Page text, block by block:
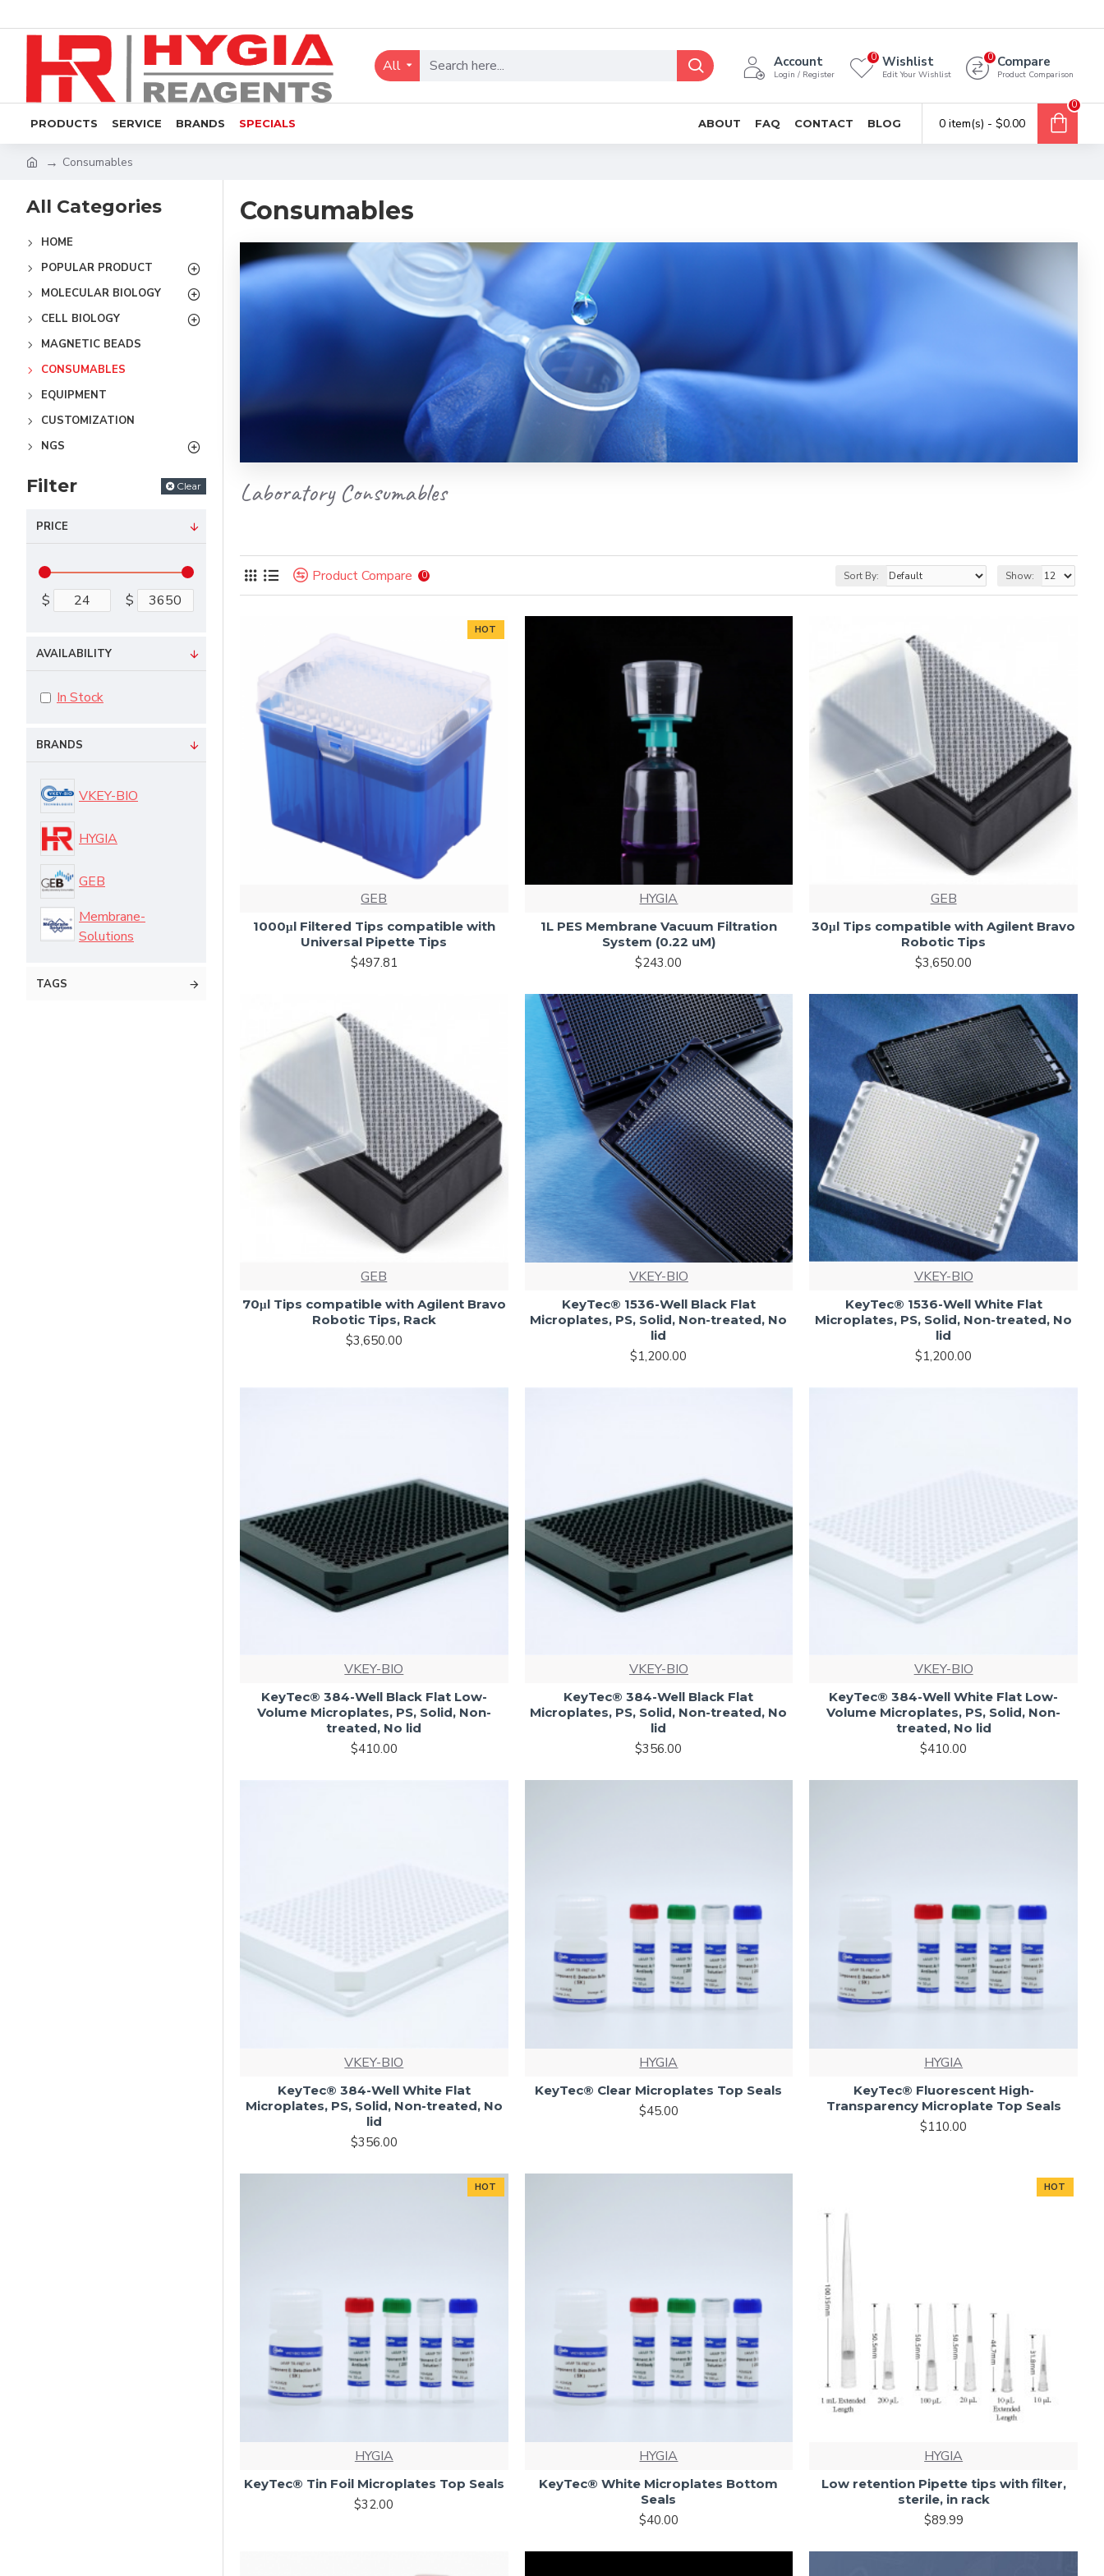
All Account
Login / Register
Wishlist
Edit Your Wishlist
0 Compare
Product Comparison
0
PRODUCTS SERVICE BRANDS SPECIALS ABOUT FAQ CONTACT BLOG 0 item(s) - $0.00
0
Consumables
All Categories
HOME
POPULAR PRODUCT
MOLECULAR BIOLOGY
CELL BIOLOGY
MAGNETIC BEADS
CONSUMABLES
EQUIPMENT
CUSTOMIZATION
NGS
Filter Clear
PRICE
$ $
BRANDS
VKEY-BIO
HYGIA
GEB
Membrane-
Solutions
TAGS
AVAILABILITY
In Stock
Consumables
Laboratory Consumables
Product Compare 0 Sort By: Show:
HOT
GEB
1000μl Filtered Tips compatible with
Universal Pipette Tips
$497.81
HYGIA
1L PES Membrane Vacuum Filtration
System (0.22 uM)
$243.00
GEB
30μl Tips compatible with Agilent Bravo
Robotic Tips
$3,650.00
GEB
70μl Tips compatible with Agilent Bravo
Robotic Tips, Rack
$3,650.00
VKEY-BIO
KeyTec® 1536-Well Black Flat
Microplates, PS, Solid, Non-treated, No
lid
$1,200.00
VKEY-BIO
KeyTec® 1536-Well White Flat
Microplates, PS, Solid, Non-treated, No
lid
$1,200.00
VKEY-BIO
KeyTec® 384-Well Black Flat Low-
Volume Microplates, PS, Solid, Non-
treated, No lid
$410.00
VKEY-BIO
KeyTec® 384-Well Black Flat
Microplates, PS, Solid, Non-treated, No
lid
$356.00
VKEY-BIO
KeyTec® 384-Well White Flat Low-
Volume Microplates, PS, Solid, Non-
treated, No lid
$410.00
VKEY-BIO
KeyTec® 384-Well White Flat
Microplates, PS, Solid, Non-treated, No
lid
$356.00
HYGIA
KeyTec® Clear Microplates Top Seals
$45.00
HYGIA
KeyTec® Fluorescent High-
Transparency Microplate Top Seals
$110.00
HOT
HYGIA
KeyTec® Tin Foil Microplates Top Seals
$32.00
HYGIA
KeyTec® White Microplates Bottom
Seals
$40.00
HOT
HYGIA
Low retention Pipette tips with filter,
sterile, in rack
$89.99